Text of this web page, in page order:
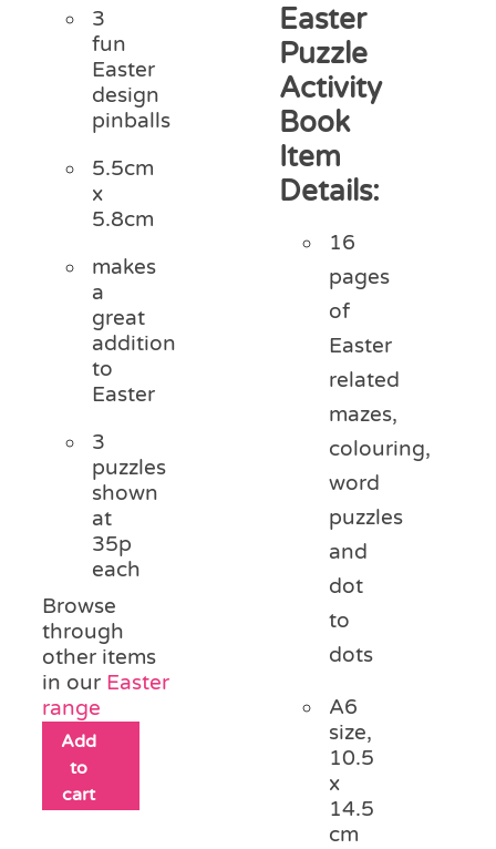
3
fun
Easter
design
pinballs
5.5cm
x
5.8cm
makes
a
great
addition
to
Easter
3
puzzles
shown
at
35p
each
Browse
through
other items
in our Easter
range
Add
to
cart
Easter
Puzzle
Activity
Book
Item
Details:
16
pages
of
Easter
related
mazes,
colouring,
word
puzzles
and
dot
to
dots
A6
size,
10.5
x
14.5
cm